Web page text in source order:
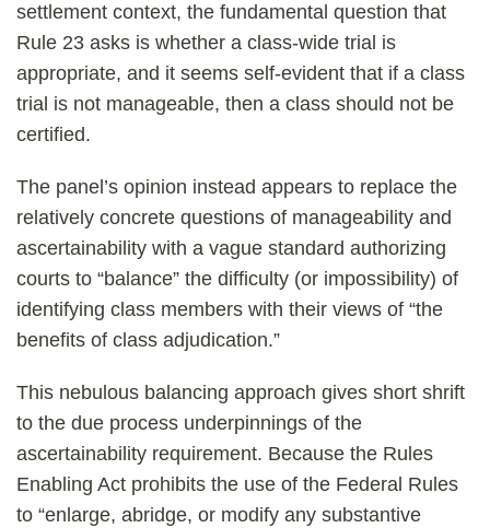
settlement context, the fundamental question that
Rule 23 asks is whether a class-wide trial is
appropriate, and it seems self-evident that if a class
trial is not manageable, then a class should not be
certified.
The panel’s opinion instead appears to replace the
relatively concrete questions of manageability and
ascertainability with a vague standard authorizing
courts to “balance” the difficulty (or impossibility) of
identifying class members with their views of “the
benefits of class adjudication.”
This nebulous balancing approach gives short shrift
to the due process underpinnings of the
ascertainability requirement. Because the Rules
Enabling Act prohibits the use of the Federal Rules
to “enlarge, abridge, or modify any substantive